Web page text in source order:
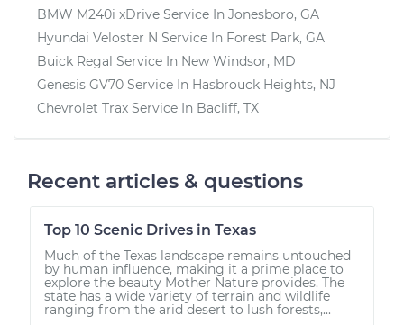
BMW M240i xDrive Service In Jonesboro, GA
Hyundai Veloster N Service In Forest Park, GA
Buick Regal Service In New Windsor, MD
Genesis GV70 Service In Hasbrouck Heights, NJ
Chevrolet Trax Service In Bacliff, TX
Recent articles & questions
Top 10 Scenic Drives in Texas
Much of the Texas landscape remains untouched
by human influence, making it a prime place to
explore the beauty Mother Nature provides. The
state has a wide variety of terrain and wildlife
ranging from the arid desert to lush forests,...